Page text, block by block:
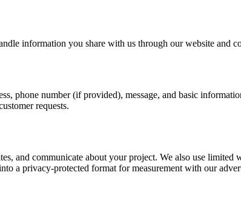
information you share with us through our website and
phone number (if provided), message, and basic
requests.
and communicate about your project. We also use
a privacy-protected format for measurement with our